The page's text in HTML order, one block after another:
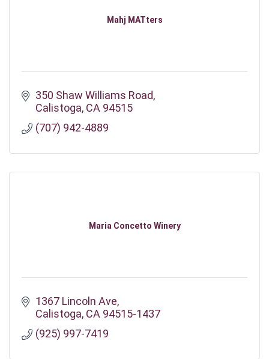
Mahj MATters
350 Shaw Williams Road
Calistoga CA 94515
(707) 942-4889
Maria Concetto Winery
1367 Lincoln Ave
Calistoga CA 94515-1437
(925) 997-7419